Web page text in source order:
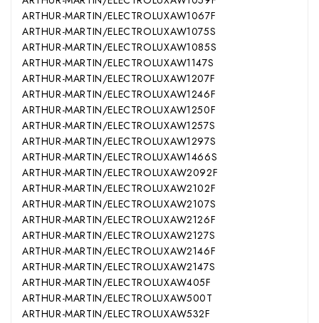
ARTHUR-MARTIN/ELECTROLUXAW1067F
ARTHUR-MARTIN/ELECTROLUXAW1075S
ARTHUR-MARTIN/ELECTROLUXAW1085S
ARTHUR-MARTIN/ELECTROLUXAW1147S
ARTHUR-MARTIN/ELECTROLUXAW1207F
ARTHUR-MARTIN/ELECTROLUXAW1246F
ARTHUR-MARTIN/ELECTROLUXAW1250F
ARTHUR-MARTIN/ELECTROLUXAW1257S
ARTHUR-MARTIN/ELECTROLUXAW1297S
ARTHUR-MARTIN/ELECTROLUXAW1466S
ARTHUR-MARTIN/ELECTROLUXAW2092F
ARTHUR-MARTIN/ELECTROLUXAW2102F
ARTHUR-MARTIN/ELECTROLUXAW2107S
ARTHUR-MARTIN/ELECTROLUXAW2126F
ARTHUR-MARTIN/ELECTROLUXAW2127S
ARTHUR-MARTIN/ELECTROLUXAW2146F
ARTHUR-MARTIN/ELECTROLUXAW2147S
ARTHUR-MARTIN/ELECTROLUXAW405F
ARTHUR-MARTIN/ELECTROLUXAW500T
ARTHUR-MARTIN/ELECTROLUXAW532F